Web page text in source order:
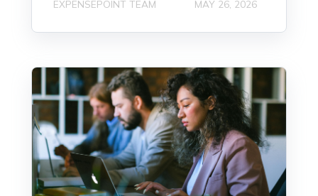
EXPENSEPOINT TEAM MAY 26, 2026